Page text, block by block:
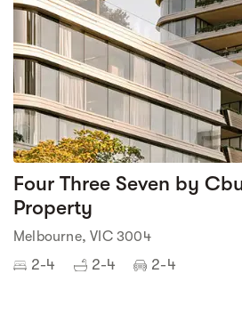
Four Three Seven by
Property
Melbourne, VIC 3004
2-4 2-4 2-4